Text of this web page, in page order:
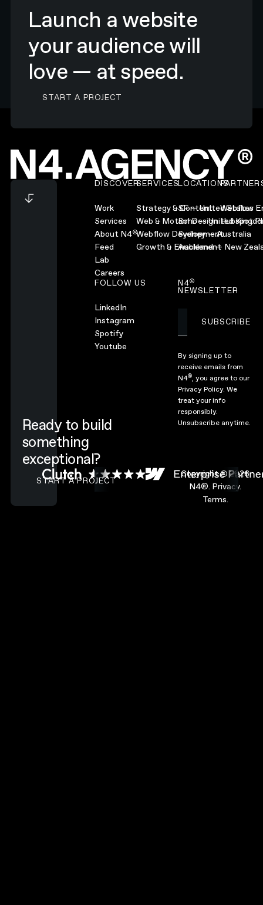
Launch a website
your audience will
love — at speed.
START A PROJECT
Footer
Ready to build
something
exceptional?
CONTACT N4 TO START A PROJECT
START A PROJECT
DISCOVER
Work
Services
About N4®
Feed
Lab
Careers
SERVICES
Strategy & Content
Web & Motion Design
Webflow Development
Growth & Enablement
LOCATIONS
SF — United States
Soho — United
Sydney — Australia
Auckland — New
Webflow
Hubspot
FOLLOW US
LinkedIn
Instagram
Spotify
Youtube
N4®
NEWSLETTER
SUBSCRIBE
By signing up to
receive emails from
N4®, you agree to our
Privacy Policy.We
treat your info
responsibly.
Unsubscribe anytime.
Copyright ©2026
N4®. Privacy.
Terms.